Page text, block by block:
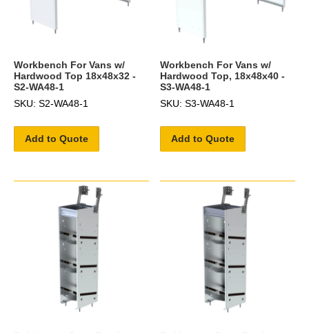
Workbench For Vans w/
Hardwood Top 18x48x32 -
S2-WA48-1
SKU: S2-WA48-1
Add to Quote
Workbench For Vans w/
Hardwood Top, 18x48x40 -
S3-WA48-1
SKU: S3-WA48-1
Add to Quote